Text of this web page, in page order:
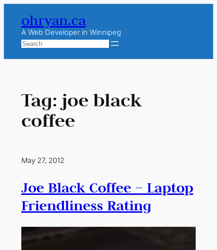
content
ohryan.ca
A Web Developer in Winnipeg
Search
Tag: joe black
coffee
May 27, 2012
Joe Black Coffee – Laptop
Friendliness Rating